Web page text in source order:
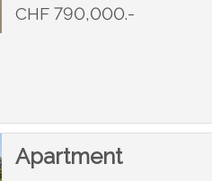
CHF 790,000.-
Apartment